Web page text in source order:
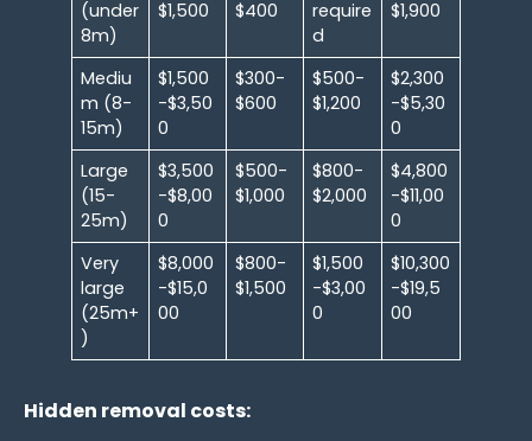
(under
8m)
$1,500
$400
require
d
$1,900
Mediu
m (8-
15m)
$1,500
-$3,50
0
$300-
$600
$500-
$1,200
$2,300
-$5,30
0
Large
(15-
25m)
$3,500
-$8,00
0
$500-
$1,000
$800-
$2,000
$4,800
-$11,00
0
Very
large
(25m+
)
$8,000
-$15,0
00
$800-
$1,500
$1,500
-$3,00
0
$10,300
-$19,5
00
Hidden removal costs: